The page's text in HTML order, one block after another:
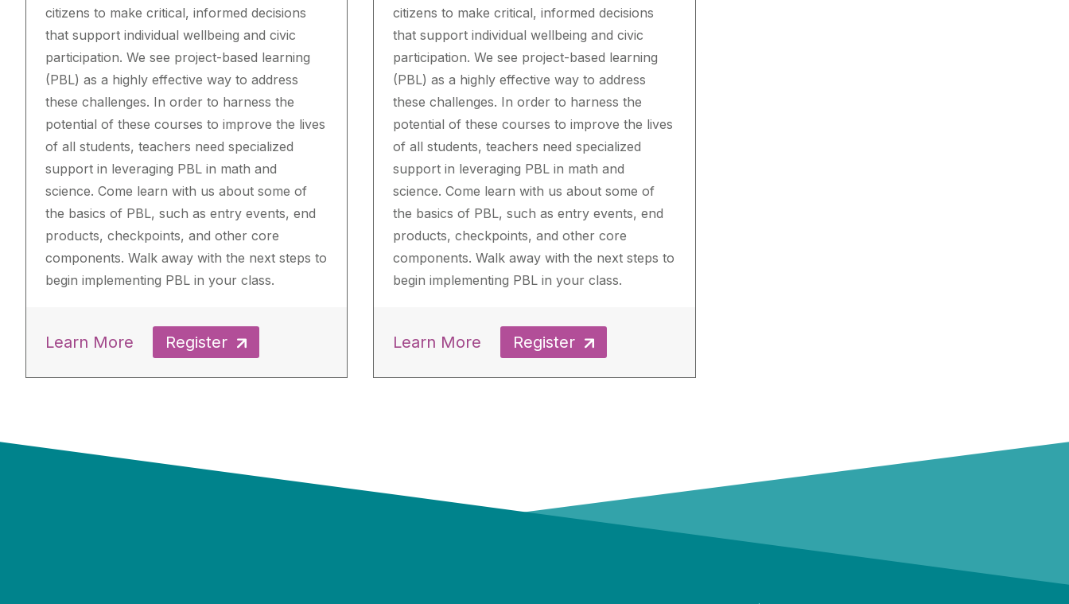
citizens to make critical, informed decisions
that support individual wellbeing and civic
participation. We see project-based learning
(PBL) as a highly effective way to address
these challenges. In order to harness the
potential of these courses to improve the lives
of all students, teachers need specialized
support in leveraging PBL in math and
science. Come learn with us about some of
the basics of PBL, such as entry events, end
products, checkpoints, and other core
components. Walk away with the next steps to
begin implementing PBL in your class.
Learn More Register
citizens to make critical, informed decisions
that support individual wellbeing and civic
participation. We see project-based learning
(PBL) as a highly effective way to address
these challenges. In order to harness the
potential of these courses to improve the lives
of all students, teachers need specialized
support in leveraging PBL in math and
science. Come learn with us about some of
the basics of PBL, such as entry events, end
products, checkpoints, and other core
components. Walk away with the next steps to
begin implementing PBL in your class.
Learn More Register